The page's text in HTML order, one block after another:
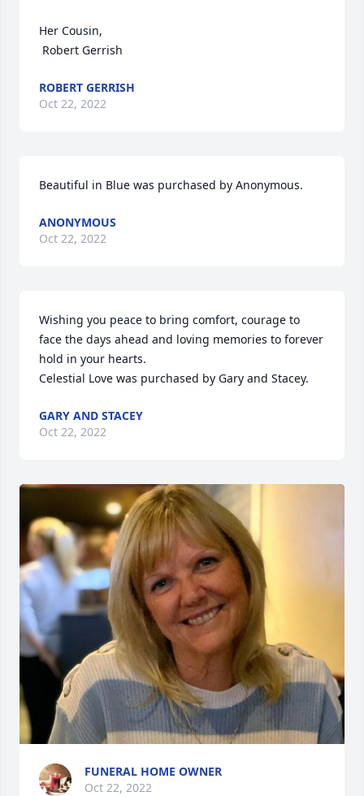
Her Cousin,
Robert Gerrish
ROBERT GERRISH
Oct 22, 2022
Beautiful in Blue was purchased by Anonymous.
ANONYMOUS
Oct 22, 2022
Wishing you peace to bring comfort, courage to
face the days ahead and loving memories to forever
hold in your hearts.
Celestial Love was purchased by Gary and Stacey.
GARY AND STACEY
Oct 22, 2022
FUNERAL HOME OWNER
Oct 22, 2022